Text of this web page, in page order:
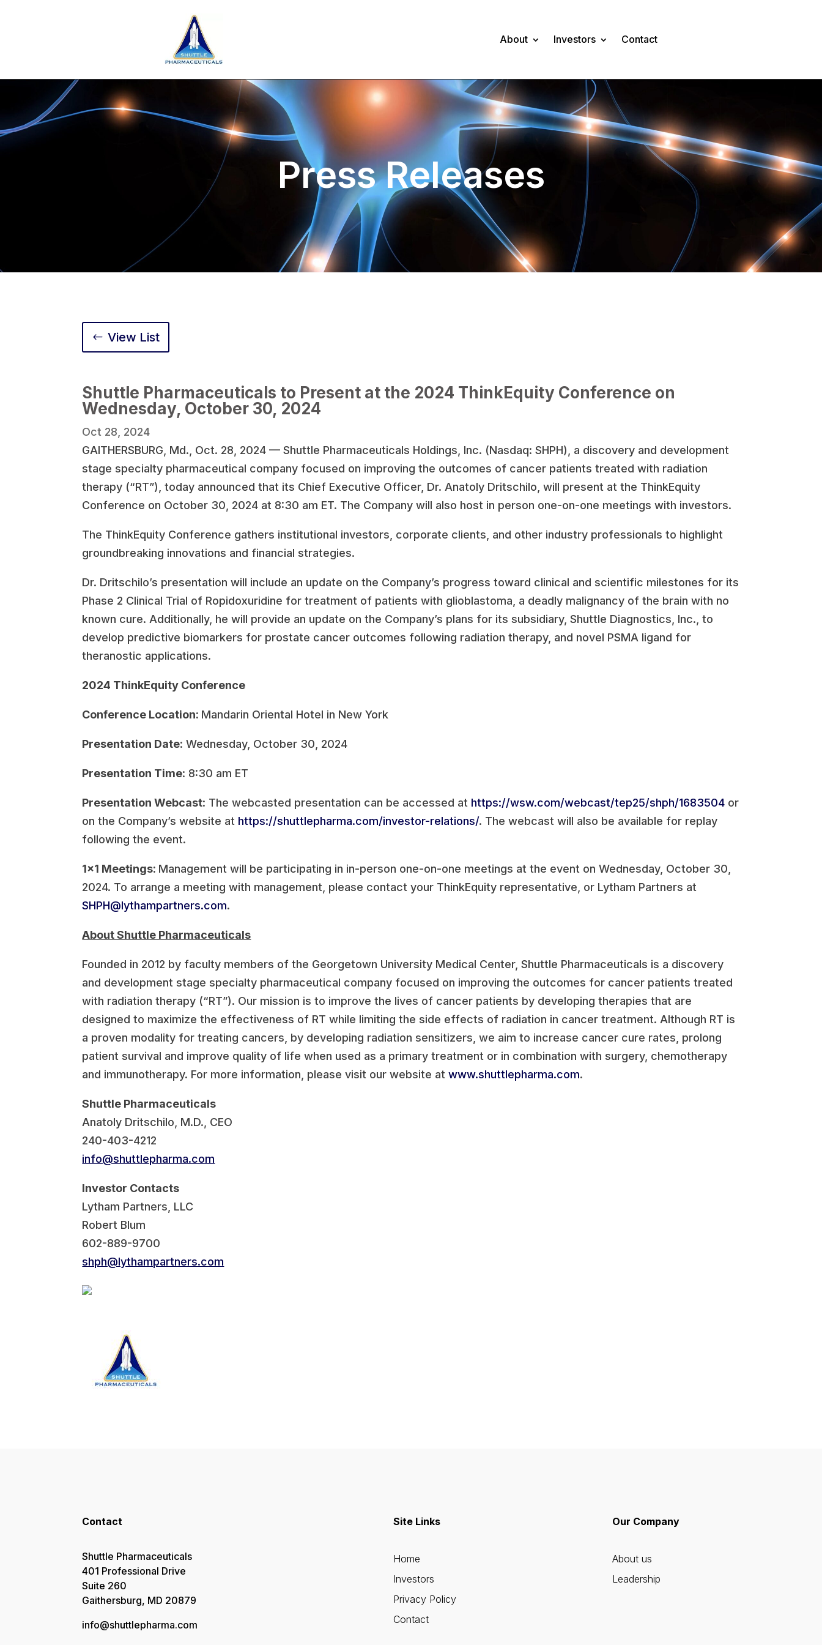
About Investors Contact
Press Releases
View List
Shuttle Pharmaceuticals to Present at the 2024 ThinkEquity Conference on
Wednesday, October 30, 2024
Oct 28, 2024
GAITHERSBURG, Md., Oct. 28, 2024 — Shuttle Pharmaceuticals Holdings, Inc. (Nasdaq: SHPH), a discovery and development
stage specialty pharmaceutical company focused on improving the outcomes of cancer patients treated with radiation
therapy (“RT”), today announced that its Chief Executive Officer, Dr. Anatoly Dritschilo, will present at the ThinkEquity
Conference on October 30, 2024 at 8:30 am ET. The Company will also host in person one-on-one meetings with investors.
The ThinkEquity Conference gathers institutional investors, corporate clients, and other industry professionals to highlight
groundbreaking innovations and financial strategies.
Dr. Dritschilo’s presentation will include an update on the Company’s progress toward clinical and scientific milestones for its
Phase 2 Clinical Trial of Ropidoxuridine for treatment of patients with glioblastoma, a deadly malignancy of the brain with no
known cure. Additionally, he will provide an update on the Company’s plans for its subsidiary, Shuttle Diagnostics, Inc., to
develop predictive biomarkers for prostate cancer outcomes following radiation therapy, and novel PSMA ligand for
theranostic applications.
2024 ThinkEquity Conference
Conference Location: Mandarin Oriental Hotel in New York
Presentation Date: Wednesday, October 30, 2024
Presentation Time: 8:30 am ET
Presentation Webcast: The webcasted presentation can be accessed at https://wsw.com/webcast/tep25/shph/1683504 or
on the Company’s website at https://shuttlepharma.com/investor-relations/. The webcast will also be available for replay
following the event.
1×1 Meetings: Management will be participating in in-person one-on-one meetings at the event on Wednesday, October 30,
2024. To arrange a meeting with management, please contact your ThinkEquity representative, or Lytham Partners at
SHPH@lythampartners.com.
About Shuttle Pharmaceuticals
Founded in 2012 by faculty members of the Georgetown University Medical Center, Shuttle Pharmaceuticals is a discovery
and development stage specialty pharmaceutical company focused on improving the outcomes for cancer patients treated
with radiation therapy (“RT”). Our mission is to improve the lives of cancer patients by developing therapies that are
designed to maximize the effectiveness of RT while limiting the side effects of radiation in cancer treatment. Although RT is
a proven modality for treating cancers, by developing radiation sensitizers, we aim to increase cancer cure rates, prolong
patient survival and improve quality of life when used as a primary treatment or in combination with surgery, chemotherapy
and immunotherapy. For more information, please visit our website atwww.shuttlepharma.com.
Shuttle Pharmaceuticals
Anatoly Dritschilo, M.D., CEO
240-403-4212
info@shuttlepharma.com
Investor Contacts
Lytham Partners, LLC
Robert Blum
602-889-9700
shph@lythampartners.com
Contact
Shuttle Pharmaceuticals
401 Professional Drive
Suite 260
Gaithersburg, MD 20879
info@shuttlepharma.com
Site Links
Home
Investors
Privacy Policy
Contact
Our Company
About us
Leadership